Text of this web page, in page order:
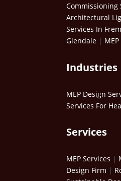
Commissioning
Architectural
Services In
Glendale |
Industries
MEP Design
Services For
Services
MEP Services |
Design Firm |